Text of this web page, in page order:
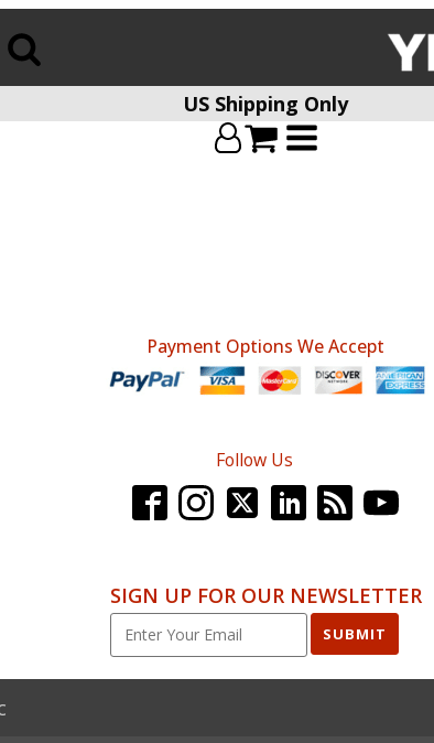
US Shipping Only
Payment Options We Accept
Follow Us
SIGN UP FOR OUR NEWSLETTER
SUBMIT